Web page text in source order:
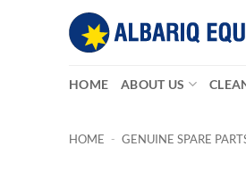
HOME ABOUT US
HOME - GENUINE SPARE